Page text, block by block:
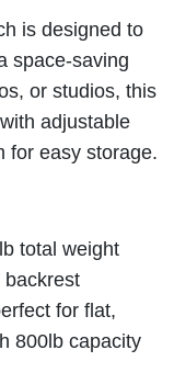
is designed to
space-saving
or studios, this
adjustable
for easy storage.
total weight
backrest
for flat,
800lb capacity